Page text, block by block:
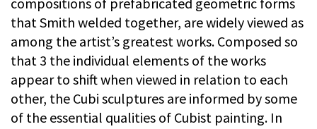
that Smith welded together, are widely viewed as
among the artist’s greatest works. Composed so
that 3 the individual elements of the works
appear to shift when viewed in relation to each
other, the Cubi sculptures are informed by some
of the essential qualities of Cubist painting. In